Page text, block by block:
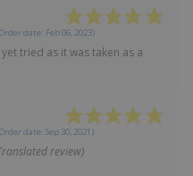
date: Feb 06, 2023)
tried as it was taken as a
date: Sep 30, 2021)
review)